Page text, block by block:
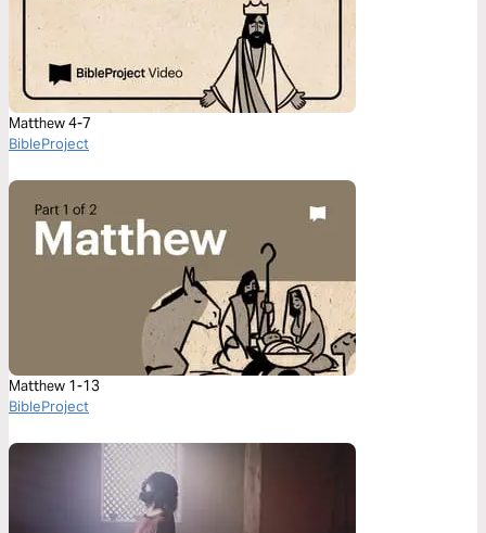
Matthew 4-7
BibleProject
Matthew 1-13
BibleProject